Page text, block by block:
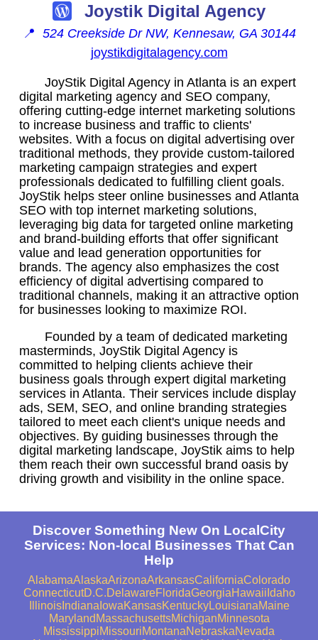
Joystik Digital Agency
📍 524 Creekside Dr NW, Kennesaw, GA 30144
joystikdigitalagency.com
JoyStik Digital Agency in Atlanta is an expert
digital marketing agency and SEO company,
offering cutting-edge internet marketing solutions
to increase business and traffic to clients'
websites. With a focus on digital advertising over
traditional methods, they provide custom-tailored
marketing campaign strategies and expert
professionals dedicated to fulfilling client goals.
JoyStik helps steer online businesses and Atlanta
SEO with top internet marketing solutions,
leveraging big data for targeted online marketing
and brand-building efforts that offer significant
value and lead generation opportunities for
brands. The agency also emphasizes the cost
efficiency of digital advertising compared to
traditional channels, making it an attractive option
for businesses looking to maximize ROI.
Founded by a team of dedicated marketing
masterminds, JoyStik Digital Agency is
committed to helping clients achieve their
business goals through expert digital marketing
services in Atlanta. Their services include display
ads, SEM, SEO, and online branding strategies
tailored to meet each client's unique needs and
objectives. By guiding businesses through the
digital marketing landscape, JoyStik aims to help
them reach their own successful brand oasis by
driving growth and visibility in the online space.
Discover Something New On LocalCity
Services: Non-local Businesses That Can
Help
AlabamaAlaskaArizonaArkansasCaliforniaColorado
ConnecticutD.C.DelawareFloridaGeorgiaHawaii Idaho
IllinoisIndiana IowaKansasKentuckyLouisianaMaine
Maryland MassachusettsMichiganMinnesota
MississippiMissouriMontanaNebraskaNevada